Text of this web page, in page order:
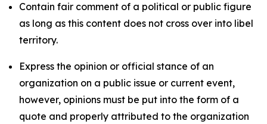
Contain fair comment of a political or public figure
as long as this content does not cross over into libel
territory.
Express the opinion or official stance of an
organization on a public issue or current event,
however, opinions must be put into the form of a
quote and properly attributed to the organization